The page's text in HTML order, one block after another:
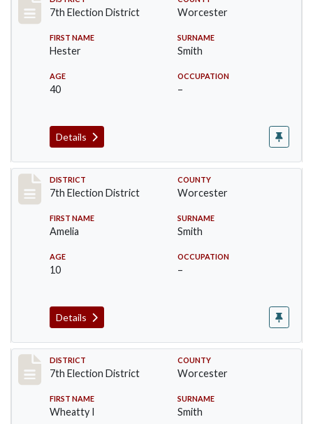
7th Election District Worcester
FIRST NAME
Hester
SURNAME
Smith
AGE
40
OCCUPATION
–
Details
Record #5920
DISTRICT
7th Election District
COUNTY
Worcester
FIRST NAME
Amelia
SURNAME
Smith
AGE
10
OCCUPATION
–
Details
Record #5921
DISTRICT
7th Election District
COUNTY
Worcester
FIRST NAME
Wheatty I
SURNAME
Smith